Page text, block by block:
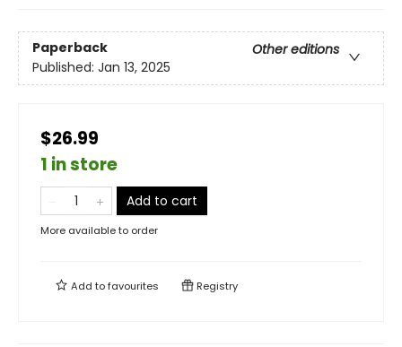
Paperback
Other editions
Published: Jan 13, 2025
$26.99
1 in store
Add to cart
More available to order
Add tofavourites Registry